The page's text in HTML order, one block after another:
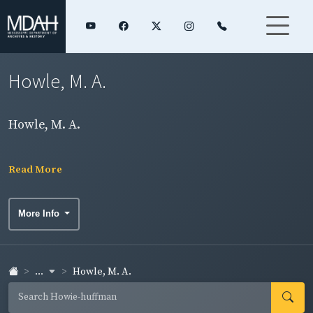
Howle, M. A.
Howle, M. A.
Read More
More Info
... Howle, M. A.